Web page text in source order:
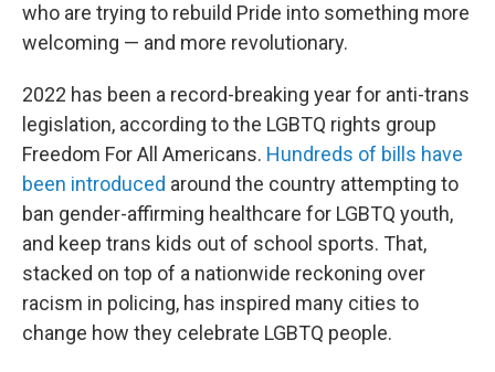
who are trying to rebuild Pride into something more
welcoming — and more revolutionary.
2022 has been a record-breaking year for anti-trans
legislation, according to the LGBTQ rights group
Freedom For All Americans. Hundreds of bills have
been introduced around the country attempting to
ban gender-affirming healthcare for LGBTQ youth,
and keep trans kids out of school sports. That,
stacked on top of a nationwide reckoning over
racism in policing, has inspired many cities to
change how they celebrate LGBTQ people.